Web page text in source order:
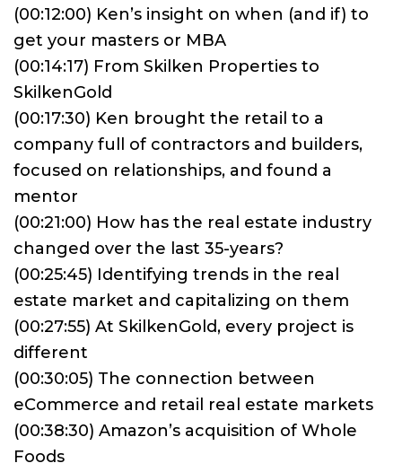
(00:12:00) Ken’s insight on when (and if) to
get your masters or MBA
(00:14:17) From Skilken Properties to
SkilkenGold
(00:17:30) Ken brought the retail to a
company full of contractors and builders,
focused on relationships, and found a
mentor
(00:21:00) How has the real estate industry
changed over the last 35-years?
(00:25:45) Identifying trends in the real
estate market and capitalizing on them
(00:27:55) At SkilkenGold, every project is
different
(00:30:05) The connection between
eCommerce and retail real estate markets
(00:38:30) Amazon’s acquisition of Whole
Foods